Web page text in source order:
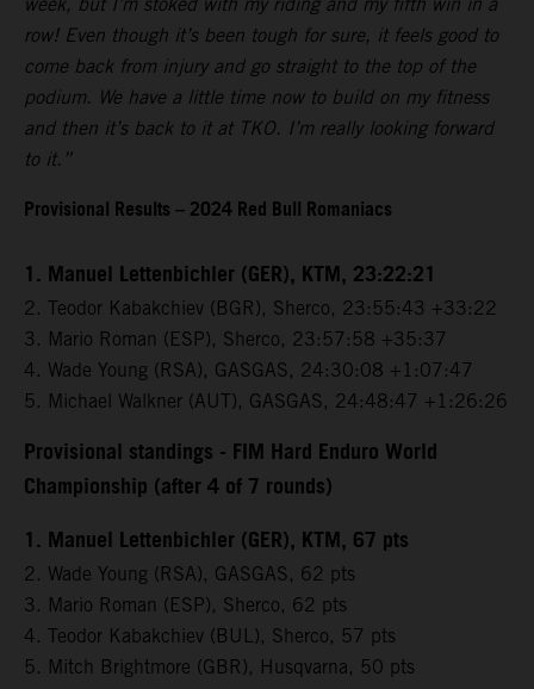
row! Even though it’s been tough for sure, it feels good to
come back from injury and go straight to the top of the
podium. We have a little time now to build on my fitness
and then it’s back to it at TKO. I’m really looking forward
to it.”
Provisional Results – 2024 Red Bull Romaniacs
1. Manuel Lettenbichler (GER), KTM, 23:22:21
2. Teodor Kabakchiev (BGR), Sherco, 23:55:43 +33:22
3. Mario Roman (ESP), Sherco, 23:57:58 +35:37
4. Wade Young (RSA), GASGAS, 24:30:08 +1:07:47
5. Michael Walkner (AUT), GASGAS, 24:48:47 +1:26:26
Provisional standings - FIM Hard Enduro World
Championship (after 4 of 7 rounds)
1. Manuel Lettenbichler (GER), KTM, 67 pts
2. Wade Young (RSA), GASGAS, 62 pts
3. Mario Roman (ESP), Sherco, 62 pts
4. Teodor Kabakchiev (BUL), Sherco, 57 pts
5. Mitch Brightmore (GBR), Husqvarna, 50 pts